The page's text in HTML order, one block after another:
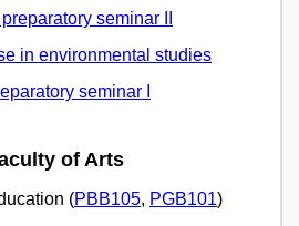
seminar II
in environmental studies
seminar I
of Arts
(PBB105, PGB101)